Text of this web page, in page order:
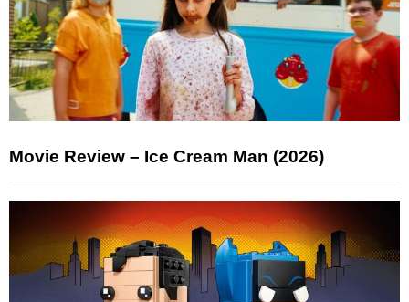
Movie Review – Ice Cream Man (2026)